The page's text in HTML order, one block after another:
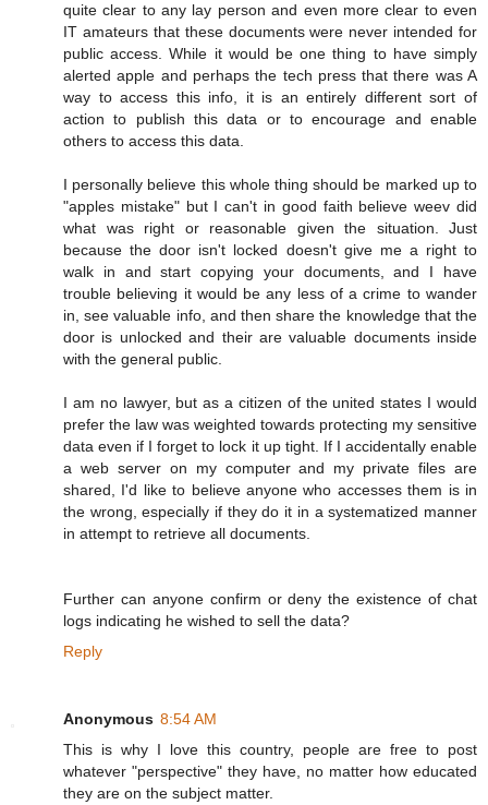
quite clear to any lay person and even more clear to even
IT amateurs that these documents were never intended for
public access. While it would be one thing to have simply
alerted apple and perhaps the tech press that there was A
way to access this info, it is an entirely different sort of
action to publish this data or to encourage and enable
others to access this data.
I personally believe this whole thing should be marked up to
"apples mistake" but I can't in good faith believe weev did
what was right or reasonable given the situation. Just
because the door isn't locked doesn't give me a right to
walk in and start copying your documents, and I have
trouble believing it would be any less of a crime to wander
in, see valuable info, and then share the knowledge that the
door is unlocked and their are valuable documents inside
with the general public.
I am no lawyer, but as a citizen of the united states I would
prefer the law was weighted towards protecting my sensitive
data even if I forget to lock it up tight. If I accidentally enable
a web server on my computer and my private files are
shared, I'd like to believe anyone who accesses them is in
the wrong, especially if they do it in a systematized manner
in attempt to retrieve all documents.
Further can anyone confirm or deny the existence of chat
logs indicating he wished to sell the data?
Reply
Anonymous 8:54 AM
This is why I love this country, people are free to post
whatever "perspective" they have, no matter how educated
they are on the subject matter.